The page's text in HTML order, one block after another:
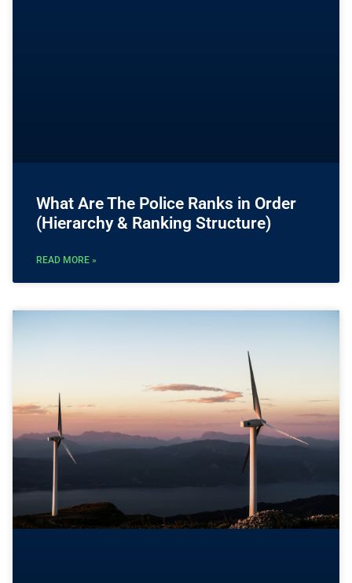
What Are The Police Ranks in Order
(Hierarchy & Ranking Structure)
READ MORE »